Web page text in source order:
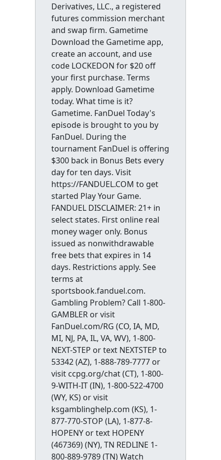
Derivatives, LLC., a registered
futures commission merchant
and swap firm. Gametime
Download the Gametime app,
create an account, and use
code LOCKEDON for $20 off
your first purchase. Terms
apply. Download Gametime
today. What time is it?
Gametime. FanDuel Today's
episode is brought to you by
FanDuel. During the
tournament FanDuel is offering
$300 back in Bonus Bets every
day for ten days. Visit
https://FANDUEL.COM to get
started Play Your Game.
FANDUEL DISCLAIMER: 21+ in
select states. First online real
money wager only. Bonus
issued as nonwithdrawable
free bets that expires in 14
days. Restrictions apply. See
terms at
sportsbook.fanduel.com.
Gambling Problem? Call 1-800-
GAMBLER or visit
FanDuel.com/RG (CO, IA, MD,
MI, NJ, PA, IL, VA, WV), 1-800-
NEXT-STEP or text NEXTSTEP to
53342 (AZ), 1-888-789-7777 or
visit ccpg.org/chat (CT), 1-800-
9-WITH-IT (IN), 1-800-522-4700
(WY, KS) or visit
ksgamblinghelp.com (KS), 1-
877-770-STOP (LA), 1-877-8-
HOPENY or text HOPENY
(467369) (NY), TN REDLINE 1-
800-889-9789 (TN) Watch